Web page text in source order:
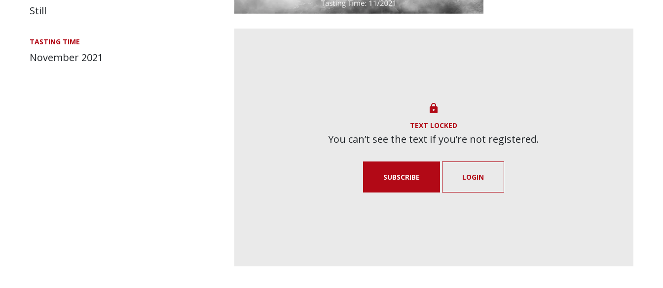
Still
TASTING TIME
November 2021

TEXT LOCKED
You can’t see the text if you’re not registered.
SUBSCRIBE LOGIN